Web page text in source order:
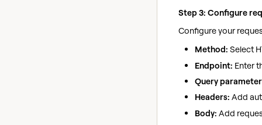
Step 3: Configure
Configure your
Method: Select
Endpoint: Enter
Query
Headers: Add
Body: Add